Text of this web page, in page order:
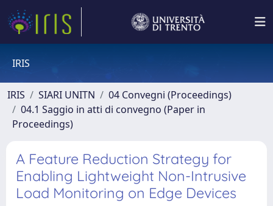
IRIS
IRIS SIARI UNITN
04 Convegni (Proceedings)
04.1 Saggio in atti di convegno (Paper in
Proceedings)
A Feature Reduction Strategy for
Enabling Lightweight Non-Intrusive
Load Monitoring on Edge Devices